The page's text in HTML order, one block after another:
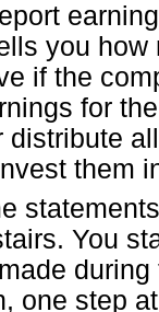
you how
if the
for
distribute
them
You
one step